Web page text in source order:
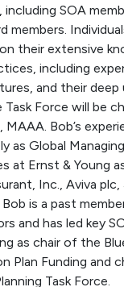
SOA
members.
their extensive
including
and their deep
Force will be
MAAA. Bob’s
as Global
at Ernst & Young
Inc., Aviva
Bob is a past
and has led key
as chair of the
Plan Funding and
Task Force.